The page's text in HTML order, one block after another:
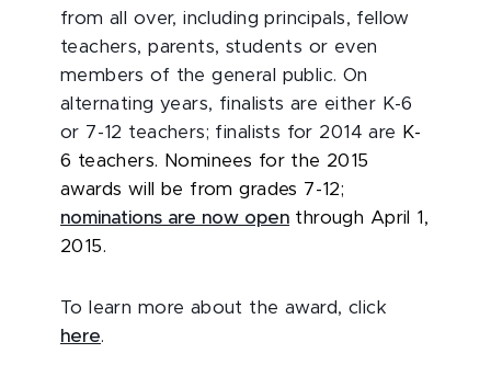
from all over, including principals, fellow
teachers, parents, students or even
members of the general public. On
alternating years, finalists are either K-6
or 7-12 teachers; finalists for 2014 are
K-
6 teachers. Nominees for the 2015
awards will be from grades 7-12;
nominations are now open through April 1,
2015.
To learn more about the award, click
here.